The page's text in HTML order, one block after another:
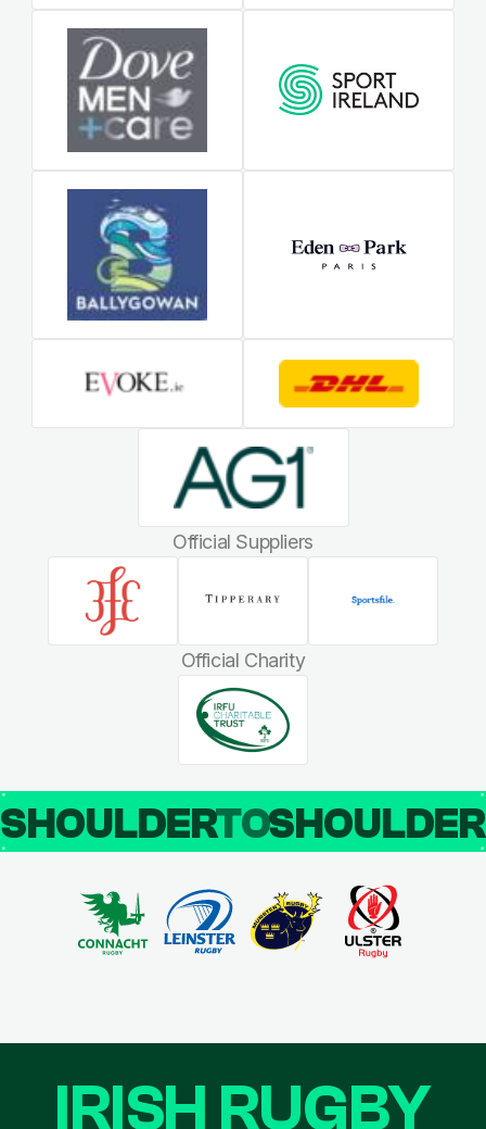
Official Suppliers
Official Charity
SHOULDERTO
IRISH RUGBY